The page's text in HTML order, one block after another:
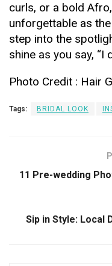
curls, or a bold
unforgettable as
step into the
shine as you say, “I
Photo Credit : Hair
Tags: BRIDAL LOOK
11 Pre-wedding
Sip in Style: Local